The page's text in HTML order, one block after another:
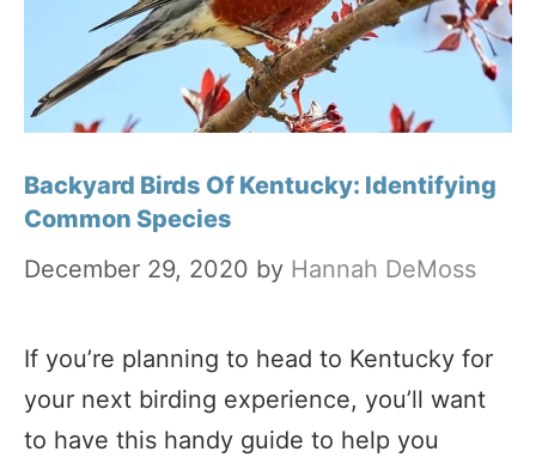
Backyard Birds Of Kentucky: Identifying
Common Species
December 29, 2020 by Hannah DeMoss
If you’re planning to head to Kentucky for
your next birding experience, you’ll want
to have this handy guide to help you